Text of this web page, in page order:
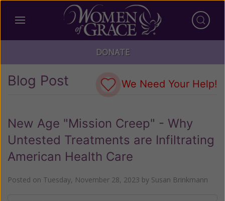
DONATE
Blog Post We Need Your Help!
New Age "Mission Creep" - Why
Untested Treatments are Infiltrating
American Health Care
Posted on Tuesday, November 28, 2023 by Susan Brinkmann